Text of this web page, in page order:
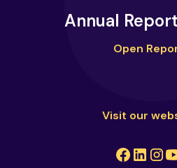
Annual
Open
Visit our